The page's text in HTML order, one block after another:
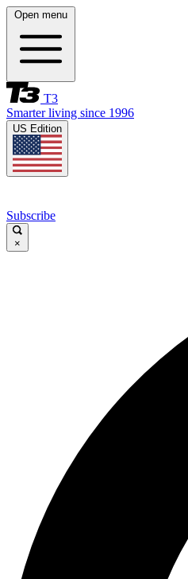
Open menu
T3
Smarter living since 1996
US Edition
Subscribe
×